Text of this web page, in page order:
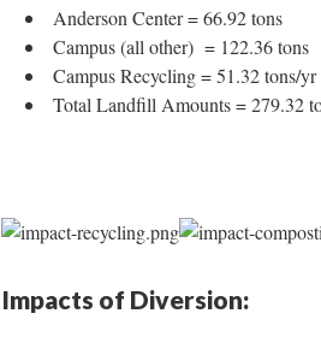
Anderson Center = 66.92 tons
Campus (all other) = 122.36 tons
Campus Recycling = 51.32 tons/yr
Total Landfill Amounts = 279.32
Impacts of Diversion: